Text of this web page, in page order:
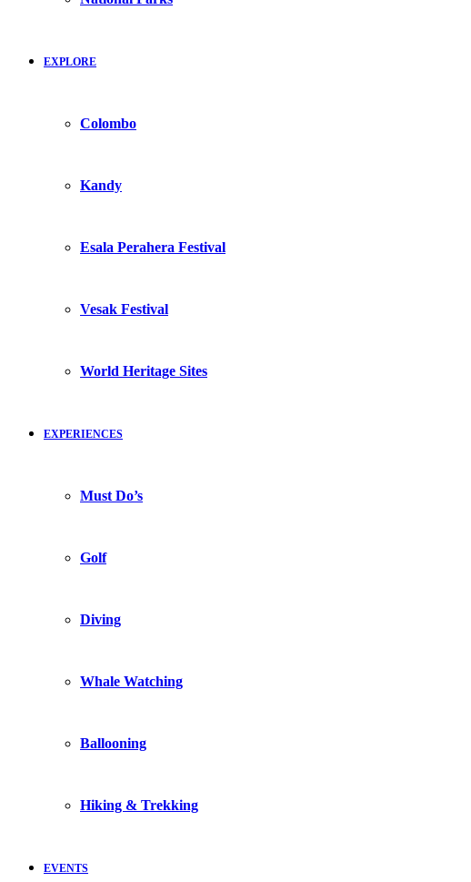
EXPLORE
Colombo
Kandy
Esala Perahera Festival
Vesak Festival
World Heritage Sites
EXPERIENCES
Must Do’s
Golf
Diving
Whale Watching
Ballooning
Hiking & Trekking
EVENTS